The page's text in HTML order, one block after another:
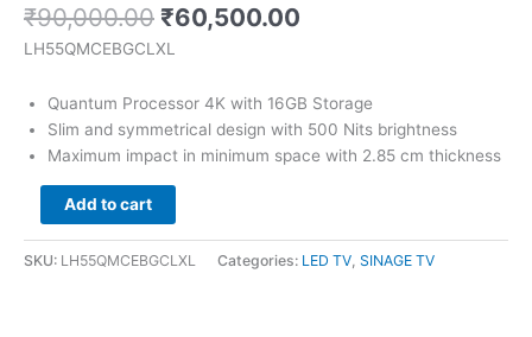
₹90,000.00 ₹60,500.00
LH55QMCEBGCLXL
Quantum Processor 4K with 16GB Storage
Slim and symmetrical design with 500 Nits brightness
Maximum impact in minimum space with 2.85 cm thickness
Add to cart
SKU: LH55QMCEBGCLXL Categories: LED TV, SINAGE TV